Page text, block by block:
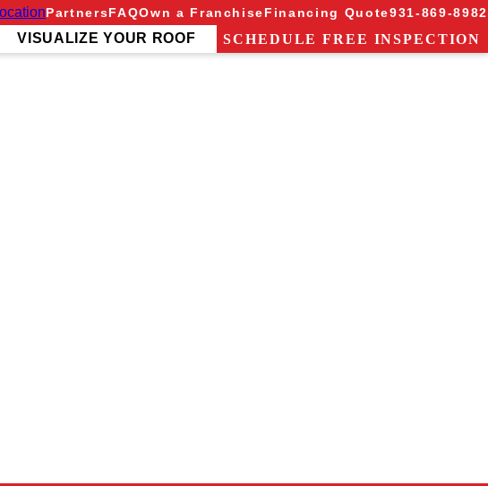
PartnersFAQOwn a FranchiseFinancing Quote931-869-8982
VISUALIZE YOUR ROOF
SCHEDULE FREE INSPECTION